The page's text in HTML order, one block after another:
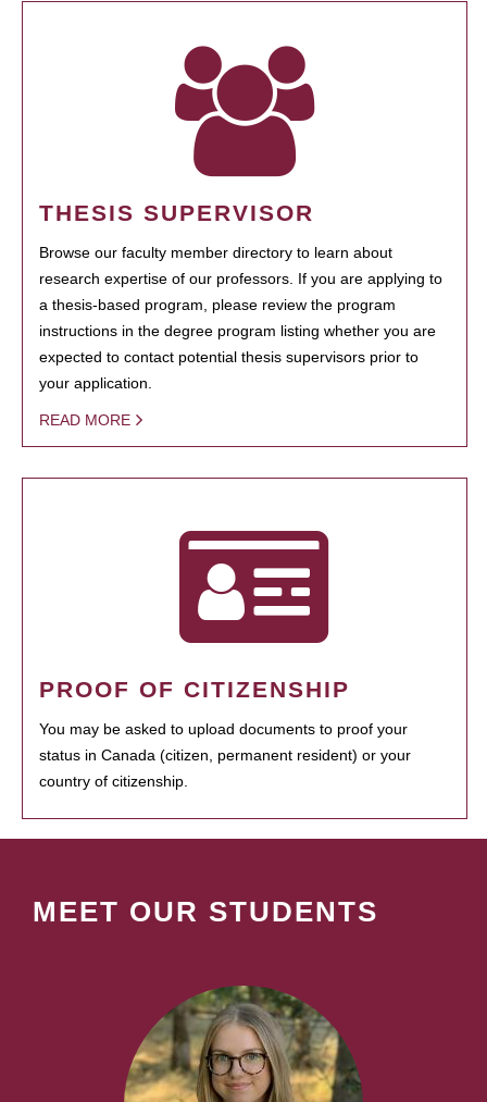
THESIS SUPERVISOR
Browse our faculty member directory to learn about
research expertise of our professors. If you are applying to
a thesis-based program, please review the program
instructions in the degree program listing whether you are
expected to contact potential thesis supervisors prior to
your application.
READ MORE
PROOF OF CITIZENSHIP
You may be asked to upload documents to proof your
status in Canada (citizen, permanent resident) or your
country of citizenship.
MEET OUR STUDENTS